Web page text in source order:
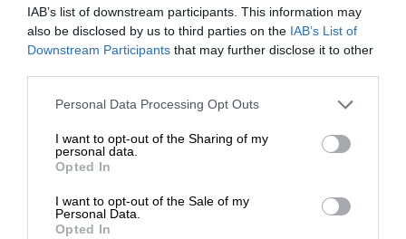
IAB’s list of downstream participants. This information may
also be disclosed by us to third parties on the IAB’s List of
Downstream Participants that may further disclose it to other
Personal Data Processing Opt Outs
I want to opt-out of the Sharing of my
personal data.
Opted In
I want to opt-out of the Sale of my
Personal Data.
Opted In